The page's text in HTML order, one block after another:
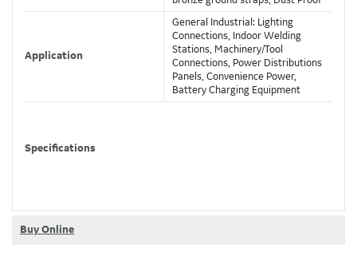
Application
General Industrial: Lighting
Connections, Indoor Welding
Stations, Machinery/Tool
Connections, Power Distributions
Panels, Convenience Power,
Battery Charging Equipment
Specifications
Buy Online